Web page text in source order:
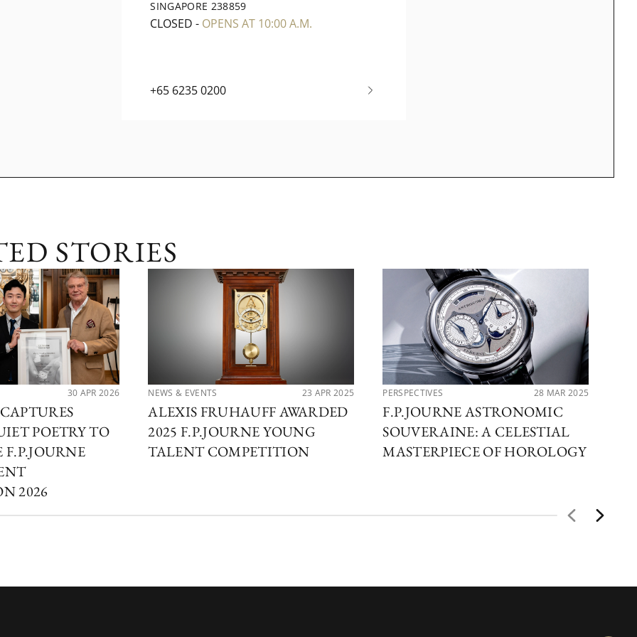
SINGAPORE 238859
CLOSED - OPENS AT 10:00 A.M.
+65 6235 0200
STORIES
30 APR 2026
POETRY TO
2026
NEWS & EVENTS 23 APR 2025
ALEXIS FRUHAUFF AWARDED
2025 F.P.JOURNE YOUNG
TALENT COMPETITION
PERSPECTIVES 28 MAR 2025
F.P.JOURNE ASTRONOMIC
SOUVERAINE: A CELESTIAL
MASTERPIECE OF HOROLOGY